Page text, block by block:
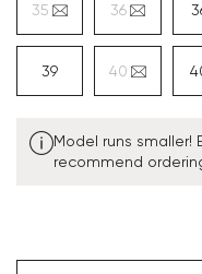
35 36
39 40
Model runs
recommend